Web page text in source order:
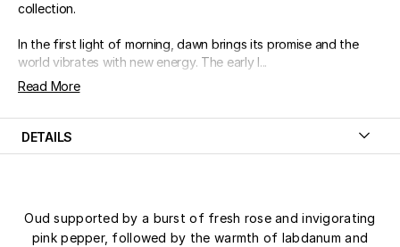
collection.
In the first light of morning, dawn brings its promise and the
world vibrates with new energy. The early l...
Read More
DETAILS
Oud supported by a burst of fresh rose and invigorating
pink pepper, followed by the warmth of labdanum and